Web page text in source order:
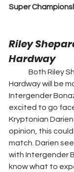
Super
Riley
Hardway
Hardway will be
Intergender
excited to go
Kryptonian
opinion, this
match. Darien
with Intergender
know what to